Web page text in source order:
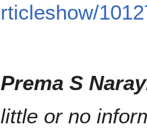
rticleshow/
Prema S
little or no